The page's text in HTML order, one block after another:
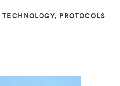
PROTOCOLS